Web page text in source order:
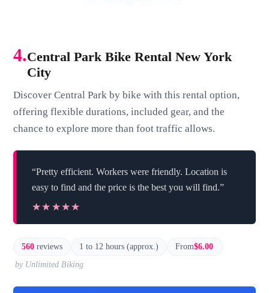
4.Central Park Bike Rental New York
City
Discover Central Park by bike with this rental option,
offering flexible durations, included gear, and the
chance to explore more than foot traffic allows.
“Pretty efficient. Workers were friendly. Location is
easy to find and the price is the best you will find.”
★★★★★
★★★★★
560 reviews 1 to 12 hours (approx.) From$6.00
by Unlimited Biking